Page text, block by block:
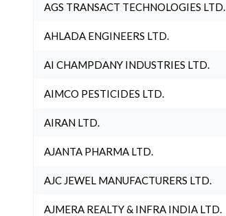
AGS TRANSACT TECHNOLOGIES LTD.
AHLADA ENGINEERS LTD.
AI CHAMPDANY INDUSTRIES LTD.
AIMCO PESTICIDES LTD.
AIRAN LTD.
AJANTA PHARMA LTD.
AJC JEWEL MANUFACTURERS LTD.
AJMERA REALTY & INFRA INDIA LTD.